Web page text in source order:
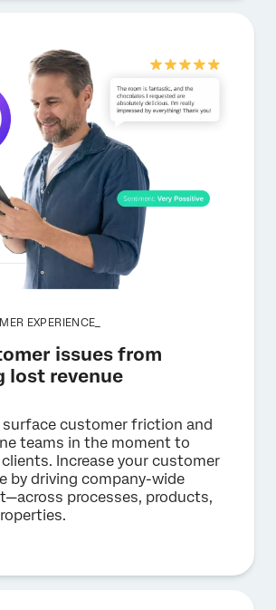
EXPERIENCE_
issues from
lost revenue
surface customer friction and
teams in the moment to
Increase your customer
by driving company-wide
processes, products,